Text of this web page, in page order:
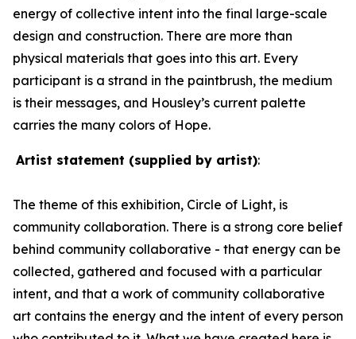
energy of collective intent into the final large-scale
design and construction. There are more than
physical materials that goes into this art. Every
participant is a strand in the paintbrush, the medium
is their messages, and Housley’s current palette
carries the many colors of Hope.
Artist statement (supplied by artist):
The theme of this exhibition, Circle of Light, is
community collaboration. There is a strong core belief
behind community collaborative - that energy can be
collected, gathered and focused with a particular
intent, and that a work of community collaborative
art contains the energy and the intent of every person